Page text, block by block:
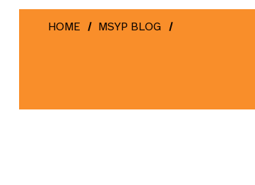
HOME MSYP BLOG